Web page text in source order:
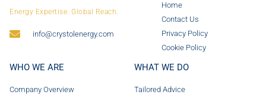
Energy Expertise. Global Reach.
info@crystolenergy.com
Home
Contact Us
Privacy Policy
Cookie Policy
WHO WE ARE
Company Overview
WHAT WE DO
Tailored Advice